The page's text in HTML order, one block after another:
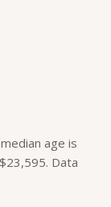
age is
Data